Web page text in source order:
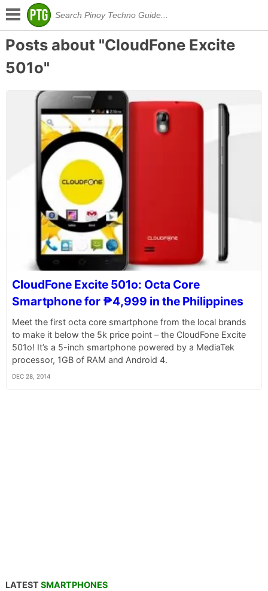
Posts about "CloudFone Excite
501o"
CloudFone Excite 501o: Octa Core
Smartphone for ₱4,999 in the Philippines
Meet the first octa core smartphone from the local brands
to make it below the 5k price point – the CloudFone Excite
501o! It’s a 5-inch smartphone powered by a MediaTek
processor, 1GB of RAM and Android 4.
DEC 28, 2014
LATEST SMARTPHONES